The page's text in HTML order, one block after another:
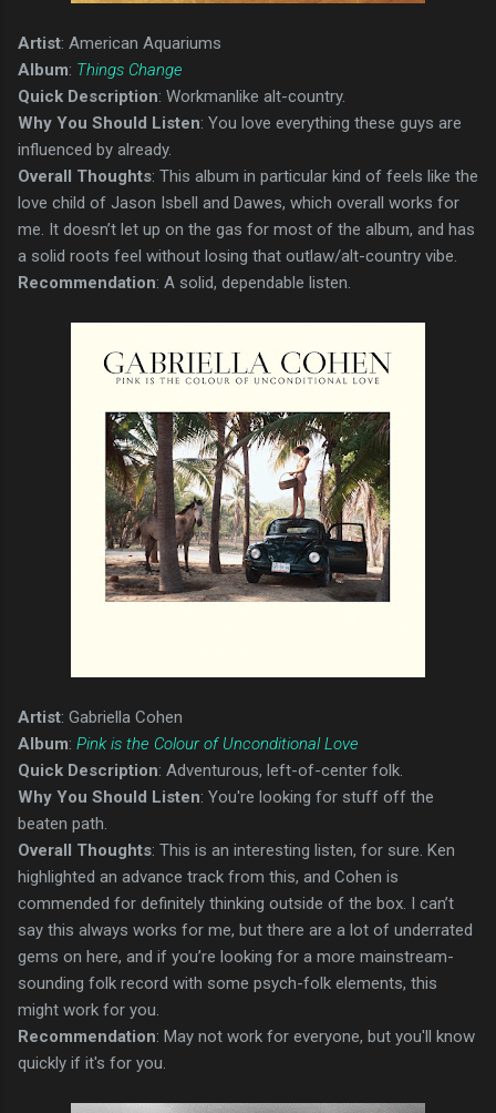
Artist: American Aquariums
Album: Things Change
Quick Description: Workmanlike alt-country.
Why You Should Listen: You love everything these guys are
influenced by already.
Overall Thoughts: This album in particular kind of feels like the
love child of Jason Isbell and Dawes, which overall works for
me. It doesn’t let up on the gas for most of the album, and has
a solid roots feel without losing that outlaw/alt-country vibe.
Recommendation: A solid, dependable listen.
Artist: Gabriella Cohen
Album: Pink is the Colour of Unconditional Love
Quick Description: Adventurous, left-of-center folk.
Why You Should Listen: You're looking for stuff off the
beaten path.
Overall Thoughts: This is an interesting listen, for sure. Ken
highlighted an advance track from this, and Cohen is
commended for definitely thinking outside of the box. I can’t
say this always works for me, but there are a lot of underrated
gems on here, and if you’re looking for a more mainstream-
sounding folk record with some psych-folk elements, this
might work for you.
Recommendation: May not work for everyone, but you'll know
quickly if it's for you.